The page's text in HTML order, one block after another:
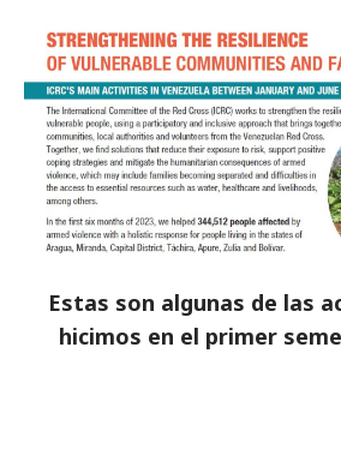
Estas son algunas de las
hicimos en el primer